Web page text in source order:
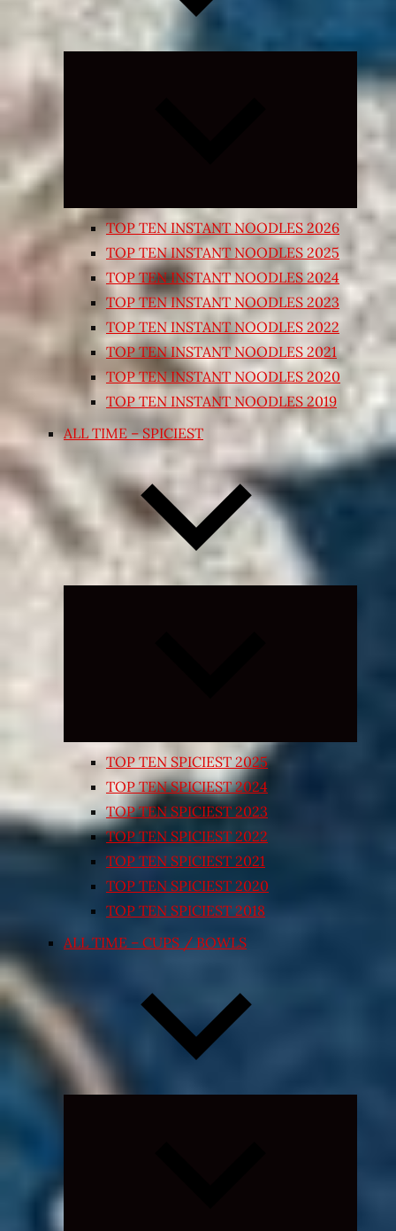
Expand
child
TOP TEN INSTANT NOODLES 2026
TOP TEN INSTANT NOODLES 2025
TOP TEN INSTANT NOODLES 2024
TOP TEN INSTANT NOODLES 2023
TOP TEN INSTANT NOODLES 2022
TOP TEN INSTANT NOODLES 2021
TOP TEN INSTANT NOODLES 2020
TOP TEN INSTANT NOODLES 2019
ALL TIME – SPICIEST
TOP TEN SPICIEST 2025
TOP TEN SPICIEST 2024
TOP TEN SPICIEST 2023
TOP TEN SPICIEST 2022
TOP TEN SPICIEST 2021
TOP TEN SPICIEST 2020
TOP TEN SPICIEST 2018
ALL TIME – CUPS / BOWLS